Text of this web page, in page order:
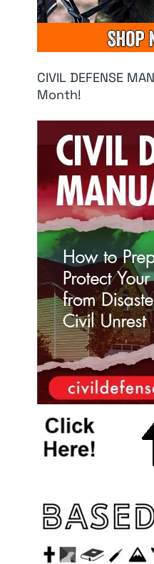
CIVIL DEFENSE
Month!